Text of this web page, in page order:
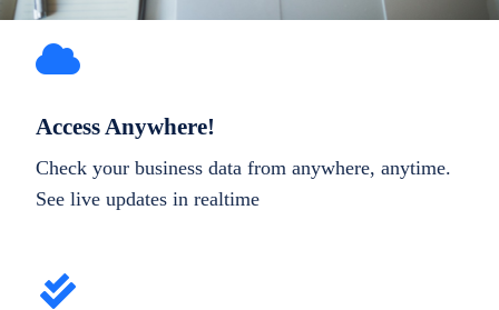
Access Anywhere!
Check your business data from anywhere, anytime.
See live updates in realtime